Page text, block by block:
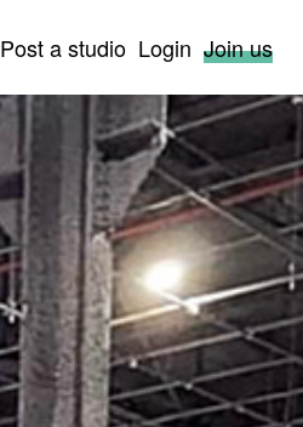
Post a studio Login Join us